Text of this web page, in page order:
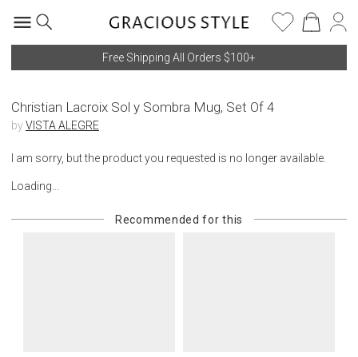
Free Shipping All Orders $100+
Christian Lacroix Sol y Sombra Mug, Set Of 4
byVISTA ALEGRE
I am sorry, but the product you requested is no longer available.
Loading...
Recommended for this